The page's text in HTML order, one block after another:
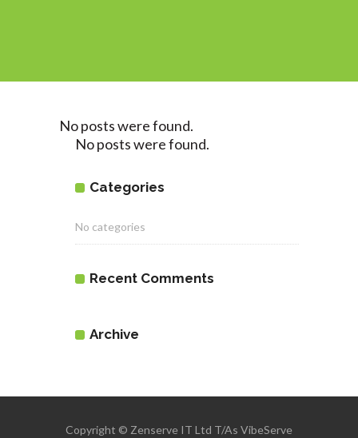
No posts were found.
No posts were found.
Categories
No categories
Recent Comments
Archive
Copyright © Zenserve IT Ltd T/As VibeServe